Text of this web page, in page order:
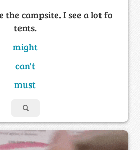
the campsite. I see a lot fo
tents.
might
can't
must